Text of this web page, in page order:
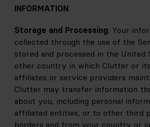
INFORMATION
Storage and Processing: Your
collected through the use of the
stored and processed in the United
other country in which Clutter or
affiliates or service providers
Clutter may transfer information
about you, including personal
affiliated entities, or to other third
borders and from your country or